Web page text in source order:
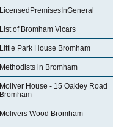
LicensedPremisesInGeneral
List of Bromham Vicars
Little Park House Bromham
Methodists in Bromham
Moliver House - 15 Oakley Road
Bromham
Molivers Wood Bromham